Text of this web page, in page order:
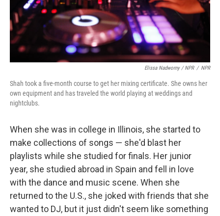
Elissa Nadworny / NPR / NPR
Shah took a five-month course to get her mixing certificate. She owns her
own equipment and has traveled the world playing at weddings and
nightclubs.
When she was in college in Illinois, she started to
make collections of songs — she'd blast her
playlists while she studied for finals. Her junior
year, she studied abroad in Spain and fell in love
with the dance and music scene. When she
returned to the U.S., she joked with friends that she
wanted to DJ, but it just didn't seem like something